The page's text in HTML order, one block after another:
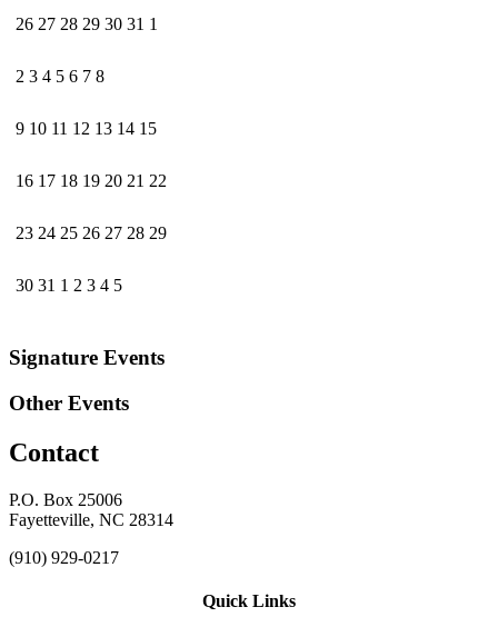
26 27 28 29 30 31 1
2 3 4 5 6 7 8
9 10 11 12 13 14 15
16 17 18 19 20 21 22
23 24 25 26 27 28 29
30 31 1 2 3 4 5
Signature Events
Other Events
Contact
P.O. Box 25006
Fayetteville, NC 28314
(910) 929-0217
Quick Links